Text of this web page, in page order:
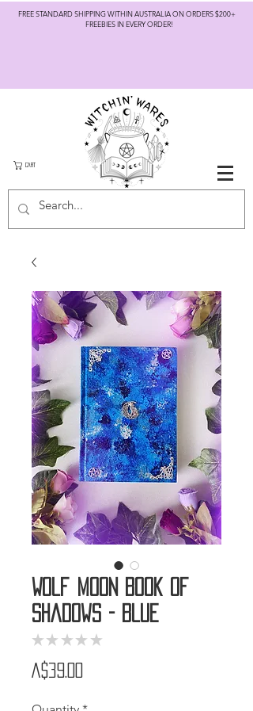
FREE STANDARD SHIPPING WITHIN AUSTRALIA ON ORDERS $200+
FREEBIES IN EVERY ORDER!
CART
Wolf Moon Book of
Shadows - Blue
★ ★ ★ ★ ★
A$39.00